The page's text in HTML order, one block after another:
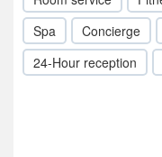
Spa
Concierge
24-Hour reception